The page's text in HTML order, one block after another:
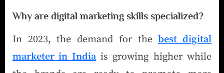
Why are digital marketing skills specialized?
In 2023, the demand for thebest digital
marketer in Indiais growing higher while